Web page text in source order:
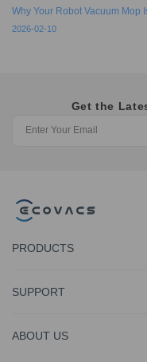
Why Your Robot Vacuum Mop
2026-02-10
Get the
PRODUCTS
SUPPORT
ABOUT US